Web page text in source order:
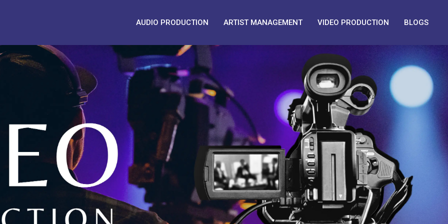
AUDIO PRODUCTION ARTIST MANAGEMENT VIDEO PRODUCTION BLOGS